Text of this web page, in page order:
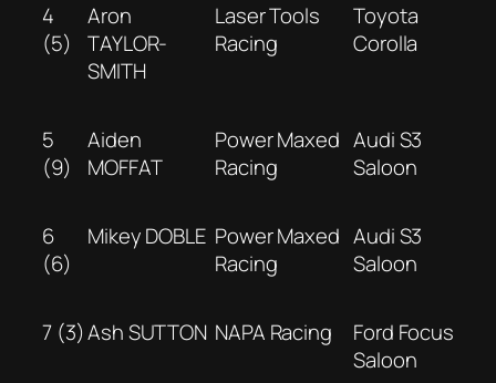
4
(5)
Aron
TAYLOR-
SMITH
Laser Tools
Racing
Toyota
Corolla
5
(9)
Aiden
MOFFAT
Power Maxed
Racing
Audi S3
Saloon
6
(6)
Mikey DOBLE Power Maxed
Racing
Audi S3
Saloon
7 (3)Ash SUTTON NAPA Racing
Ford Focus
Saloon